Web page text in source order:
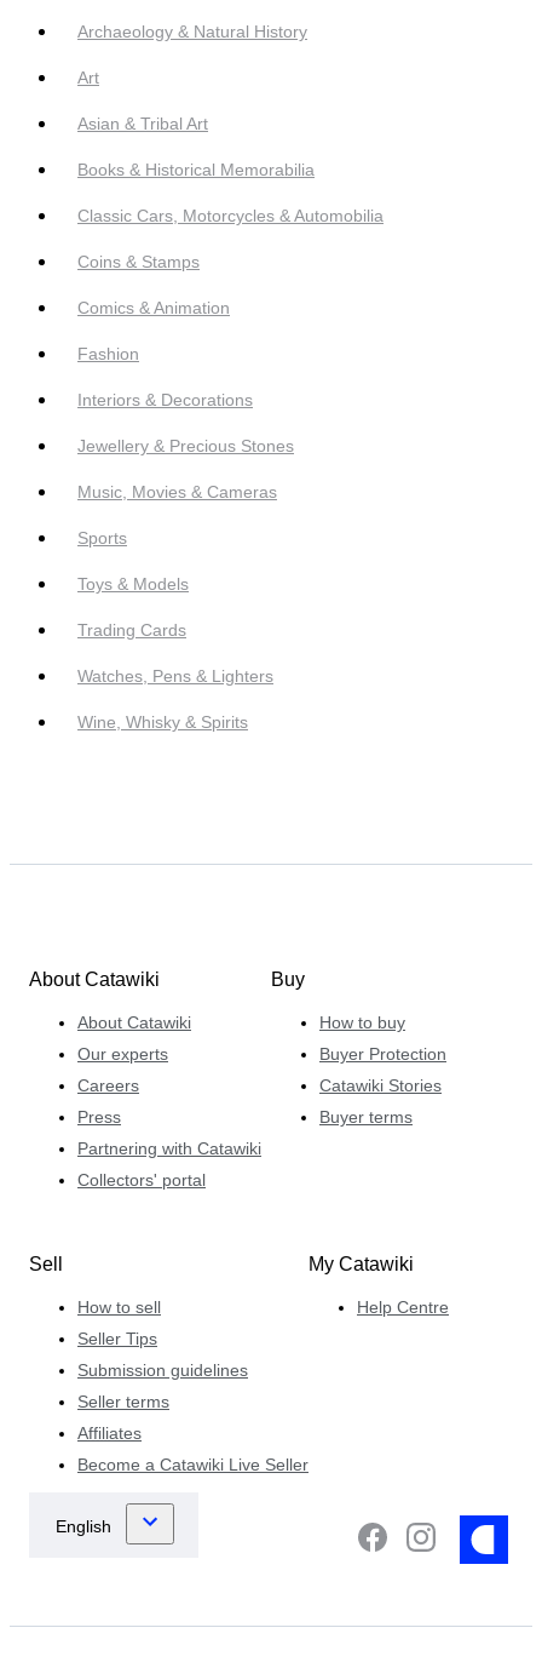
Archaeology & Natural History
Art
Asian & Tribal Art
Books & Historical Memorabilia
Classic Cars, Motorcycles & Automobilia
Coins & Stamps
Comics & Animation
Fashion
Interiors & Decorations
Jewellery & Precious Stones
Music, Movies & Cameras
Sports
Toys & Models
Trading Cards
Watches, Pens & Lighters
Wine, Whisky & Spirits
About Catawiki
About Catawiki
Our experts
Careers
Press
Partnering with Catawiki
Collectors' portal
Buy
How to buy
Buyer Protection
Catawiki Stories
Buyer terms
Sell
How to sell
Seller Tips
Submission guidelines
Seller terms
Affiliates
Become a Catawiki Live Seller
My Catawiki
Help Centre